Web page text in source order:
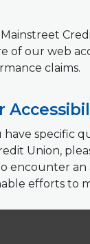
our web
claims.
specific
Union,
encounter
efforts to